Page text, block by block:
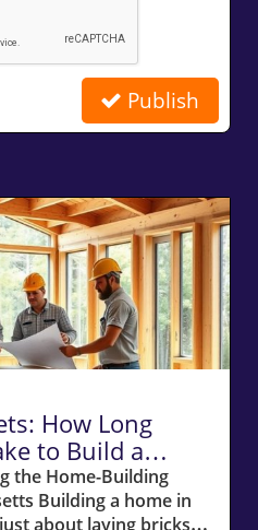
Publish
How Long
to Build a
the Home-Building
Building a home in
about laying bricks